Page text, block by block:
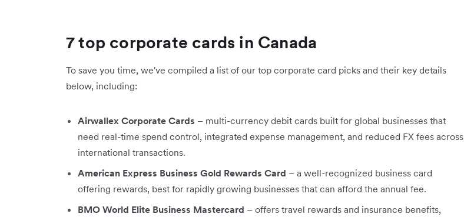
7 top corporate cards in Canada
To save you time, we've compiled a list of our top corporate card picks and their key details
below, including:​
Airwallex Corporate Cards – multi-currency debit cards built for global businesses that
need real-time spend control, integrated expense management, and reduced FX fees across
international transactions.
American Express Business Gold Rewards Card – a well-recognized business card
offering rewards, best for rapidly growing businesses that can afford the annual fee.
BMO World Elite Business Mastercard – offers travel rewards and insurance benefits,